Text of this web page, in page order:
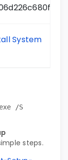
System
/S
steps.